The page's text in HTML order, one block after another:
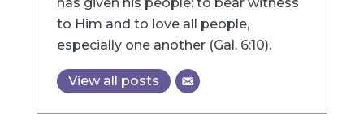
has given his people: to bear witness
to Him and to love all people,
especially one another (Gal. 6:10).
View all posts